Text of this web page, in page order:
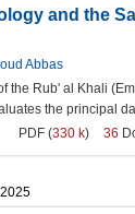
and the
Abbas
the Rub' al Khali
the principal
PDF (330 k) 36